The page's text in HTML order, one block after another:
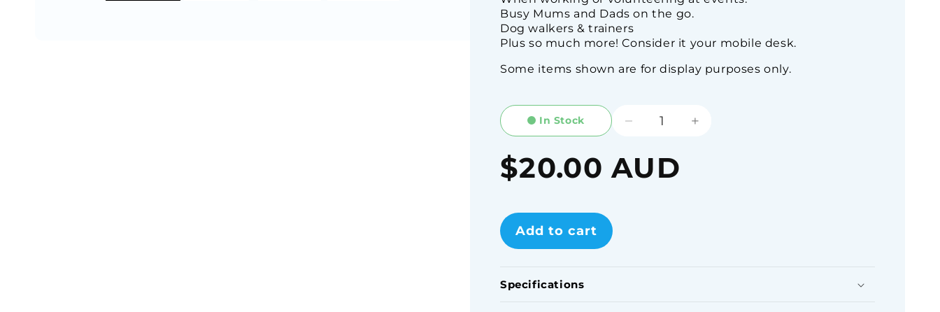
Busy Mums and Dads on the go.
Dog walkers & trainers
Plus so much more! Consider it your mobile desk.
Some items shown are for display purposes only.
In Stock
Decrease
for
Pick-
Increase
Regular
$20.00 AUD
Add to cart
Specifications